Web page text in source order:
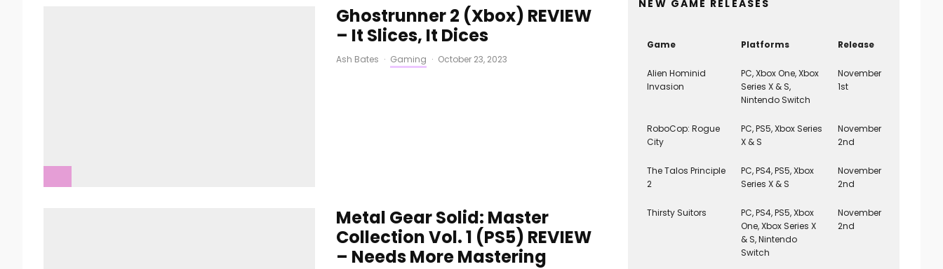
Ghostrunner 2 (Xbox) REVIEW
– It Slices, It Dices
Ash Bates · Gaming · October 23, 2023
Metal Gear Solid: Master
Collection Vol. 1 (PS5) REVIEW
– Needs More Mastering
NEW GAME RELEASES
Game Platforms Release
Alien Hominid
Invasion
PC, Xbox One, Xbox
Series X & S,
Nintendo Switch
November
1st
RoboCop: Rogue
City
PC, PS5, Xbox Series
X & S
November
2nd
The Talos Principle
2
PC, PS4, PS5, Xbox
Series X & S
November
2nd
Thirsty Suitors
PC, PS4, PS5, Xbox
One, Xbox Series X
& S, Nintendo
Switch
November
2nd